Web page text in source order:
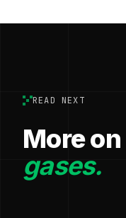
READ NEXT
More on
gases.